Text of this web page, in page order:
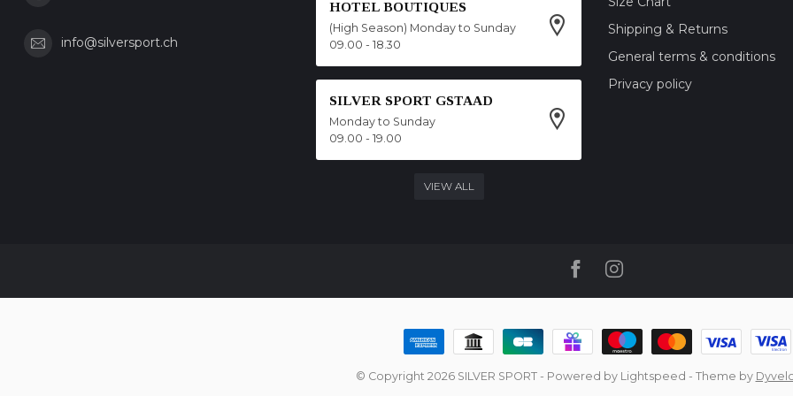
info@silversport.ch
HOTEL BOUTIQUES
(High Season) Monday to Sunday
09.00 - 18.30
SILVER SPORT GSTAAD
Monday to Sunday
09.00 - 19.00
VIEW ALL
Shipping & Returns
General terms & conditions
Privacy policy
© Copyright 2026 SILVER SPORT- Powered by Lightspeed - Theme by